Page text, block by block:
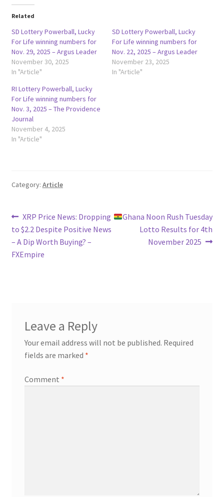
Related
SD Lottery Powerball, Lucky
For Life winning numbers for
Nov. 29, 2025 – Argus Leader
November 30, 2025
In "Article"
SD Lottery Powerball, Lucky
For Life winning numbers for
Nov. 22, 2025 – Argus Leader
November 23, 2025
In "Article"
RI Lottery Powerball, Lucky
For Life winning numbers for
Nov. 3, 2025 – The Providence
Journal
November 4, 2025
In "Article"
Category: Article
Post
navigation
Previous
post:
XRP Price News: Dropping
to $2.2 Despite Positive News
– A Dip Worth Buying? –
FXEmpire
NextGhana Noon Rush Tuesday
Lotto Results for 4th
November 2025
Leave a Reply
Your email address will not be published. Required
fields are marked *
Comment *